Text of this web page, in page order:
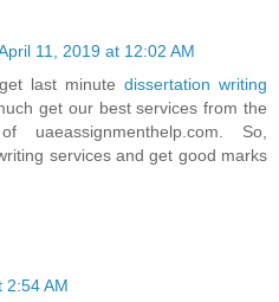
11, 2019 at 12:02 AM
last minute dissertation writing
get our best services from the
uaeassignmenthelp.com. So,
services and get good marks
2:54 AM